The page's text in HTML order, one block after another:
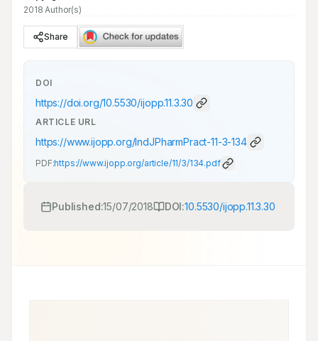
2018 Author(s)
Share
DOI
https://doi.org/10.5530/ijopp.11.3.30
ARTICLE URL
https://www.ijopp.org/IndJPharmPract-11-3-134
PDF:https://www.ijopp.org/article/11/3/134.pdf
Published:15/07/2018 DOI:10.5530/ijopp.11.3.30